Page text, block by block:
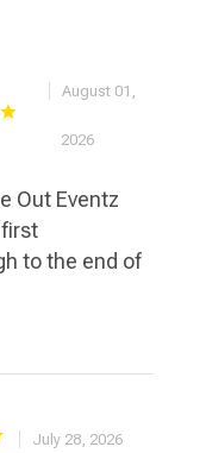
August 01,
2026
Out Eventz
to the end of
July 28, 2026